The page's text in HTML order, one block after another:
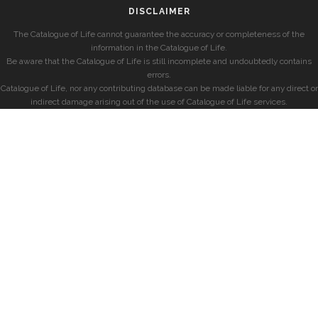
DISCLAIMER
The Catalogue of Life cannot guarantee the accuracy or completeness of the
information in the Catalogue of Life.
Be aware that the Catalogue of Life is still incomplete and undoubtedly contains
errors.
Catalogue of Life, nor any contributing database can be made liable for any direct or
indirect damage arising out of the use of Catalogue of Life services.